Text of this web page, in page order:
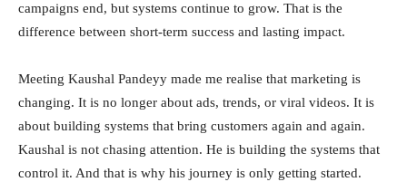
campaigns end, but systems continue to grow. That is the
difference between short-term success and lasting impact.
Meeting Kaushal Pandeyy made me realise that marketing is
changing. It is no longer about ads, trends, or viral videos. It is
about building systems that bring customers again and again.
Kaushal is not chasing attention. He is building the systems that
control it. And that is why his journey is only getting started.